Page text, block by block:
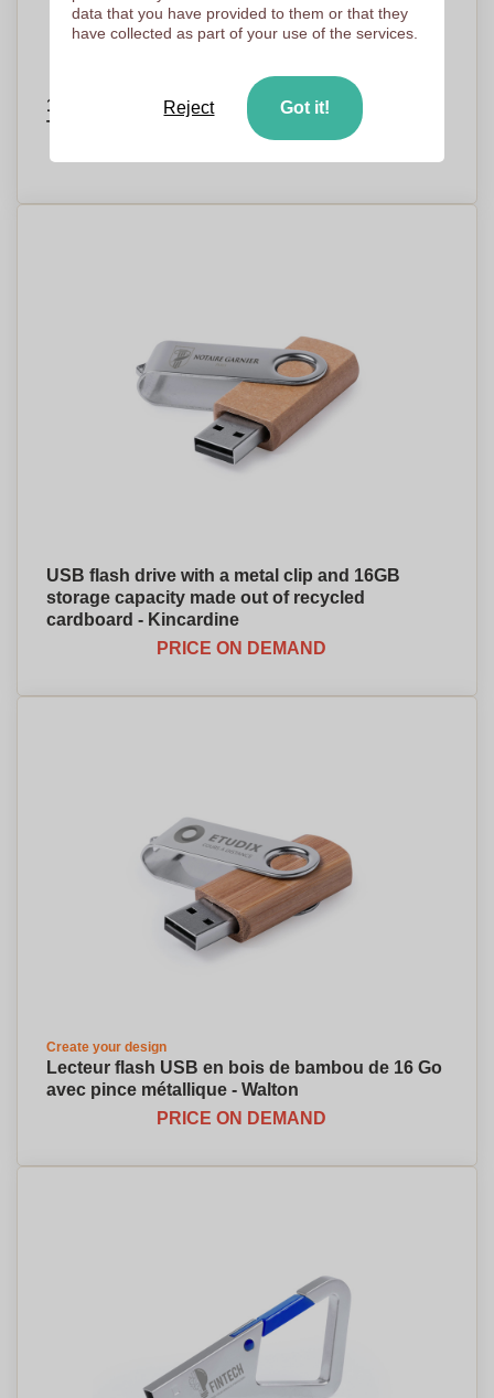
16GB Ultra Slim USB Card Flash Drive with
Type C and OTG Technology - Claygate
USB flash drive with a metal clip and 16GB
storage capacity made out of recycled
cardboard - Kincardine
PRICE ON DEMAND
Create your design
Lecteur flash USB en bois de bambou de 16 Go
avec pince métallique - Walton
PRICE ON DEMAND
data that you have provided to them or that they
have collected as part of your use of the services.
Reject Got it!